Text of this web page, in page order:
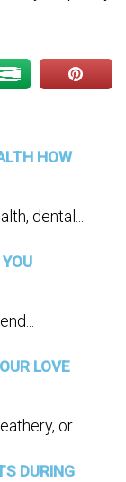
HOW
dental...
LOVE
or...
DURING